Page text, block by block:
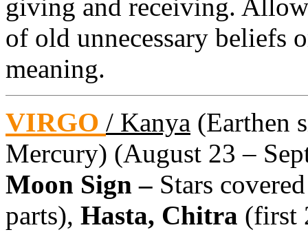
giving and receiving.
of old unnecessary beliefs
meaning.
VIRGO / Kanya (Earthen
Mercury) (August 23 –
Moon Sign – Stars covered
parts), Hasta, Chitra (first